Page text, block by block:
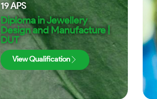
19APS
Diploma in Jewellery
Design and Manufacture |
DUT
View Qualification